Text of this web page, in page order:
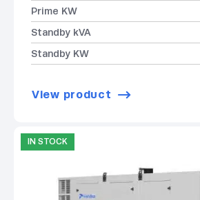
Prime KW
Standby kVA
Standby KW
View product
IN STOCK